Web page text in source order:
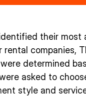
their most
rental companies,
determined
asked to
style and